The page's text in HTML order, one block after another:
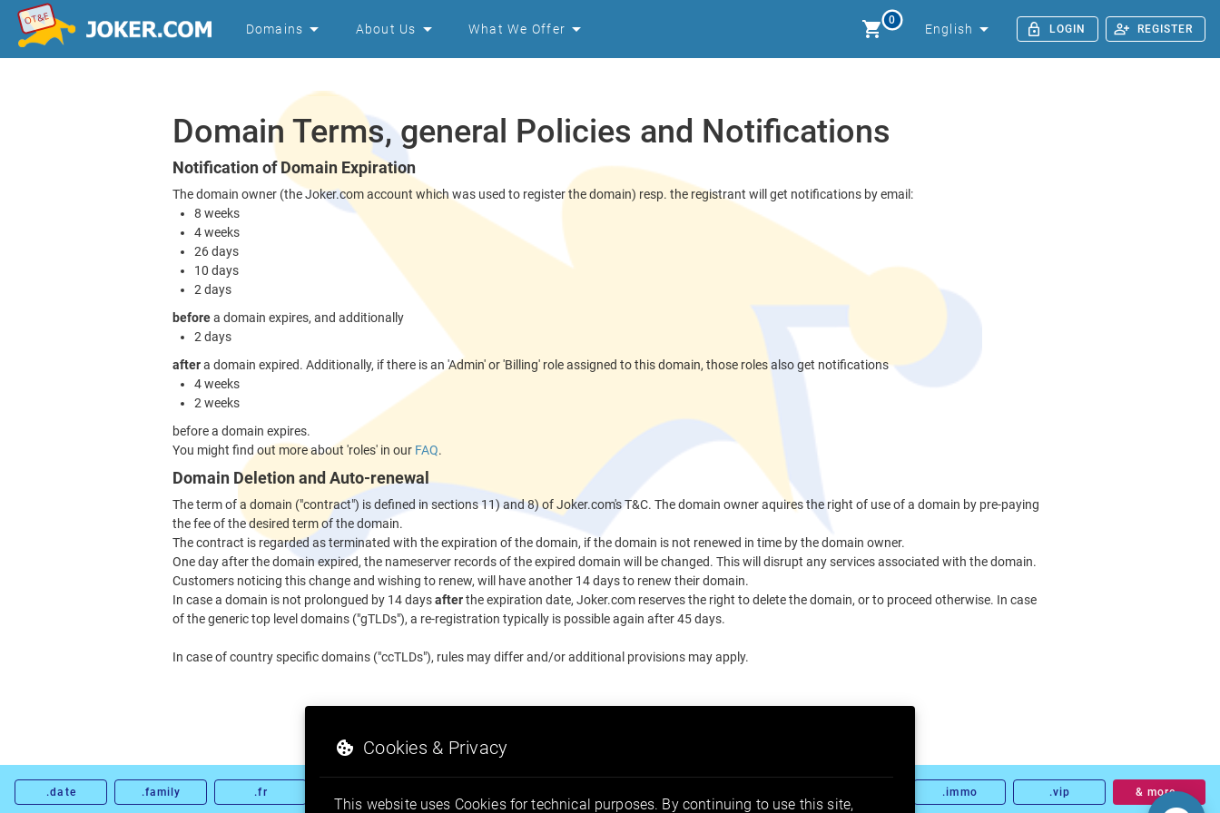
Domains About Us What We Offer
0
English LOGIN REGISTER
Domain Terms, general Policies and Notifications
Notification of Domain Expiration
The domain owner (the Joker.com account which was used to register the domain) resp. the registrant will get notifications by email:
8 weeks
4 weeks
26 days
10 days
2 days
beforea domain expires, and additionally
2 days
aftera domain expired. Additionally, if there is an 'Admin' or 'Billing' role assigned to this domain, those roles also get notifications
4 weeks
2 weeks
before a domain expires.
You might find out more about 'roles' in our FAQ.
Domain Deletion and Auto-renewal
The term of a domain ("contract") is defined in sections 11) and 8) of Joker.com's T&C. The domain owner aquires the right of use of a domain by pre-paying
the fee of the desired term of the domain.
The contract is regarded as terminated with the expiration of the domain, if the domain is not renewed in time by the domain owner.
One day after the domain expired, the nameserver records of the expired domain will be changed. This will disrupt any services associated with the domain.
Customers noticing this change and wishing to renew, will have another 14 days to renew their domain.
In case a domain is not prolongued by 14 daysafterthe expiration date, Joker.com reserves the right to delete the domain, or to proceed otherwise. In case
of the generic top level domains ("gTLDs"), a re-registration typically is possible again after 45 days.
In case of country specific domains ("ccTLDs"), rules may differ and/or additional provisions may apply.
Cookies & Privacy
This website uses Cookies for technical purposes. By continuing to use this site,
.date .family .fr .immo .vip & more…